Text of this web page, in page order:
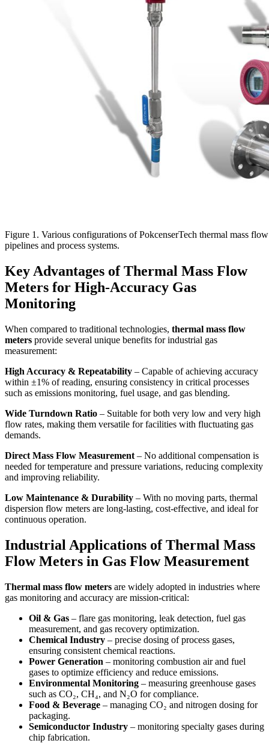
Figure 1. Various configurations of PokcenserTech thermal mass
pipelines and process systems.
Key Advantages of Thermal Mass Flow
Meters for High-Accuracy Gas
Monitoring
When compared to traditional technologies, thermal mass flow
meters provide several unique benefits for industrial gas
measurement:
High Accuracy & Repeatability – Capable of achieving accuracy
within ±1% of reading, ensuring consistency in critical processes
such as emissions monitoring, fuel usage, and gas blending.
Wide Turndown Ratio – Suitable for both very low and very high
flow rates, making them versatile for facilities with fluctuating gas
demands.
Direct Mass Flow Measurement – No additional compensation is
needed for temperature and pressure variations, reducing complexity
and improving reliability.
Low Maintenance & Durability – With no moving parts, thermal
dispersion flow meters are long-lasting, cost-effective, and ideal for
continuous operation.
Industrial Applications of Thermal Mass
Flow Meters in Gas Flow Measurement
Thermal mass flow meters are widely adopted in industries where
gas monitoring and accuracy are mission-critical:
Oil & Gas – flare gas monitoring, leak detection, fuel gas
measurement, and gas recovery optimization.
Chemical Industry – precise dosing of process gases,
ensuring consistent chemical reactions.
Power Generation – monitoring combustion air and fuel
gases to optimize efficiency and reduce emissions.
Environmental Monitoring – measuring greenhouse gases
such as CO₂, CH₄, and N₂O for compliance.
Food & Beverage – managing CO₂ and nitrogen dosing for
packaging.
Semiconductor Industry – monitoring specialty gases during
chip fabrication.